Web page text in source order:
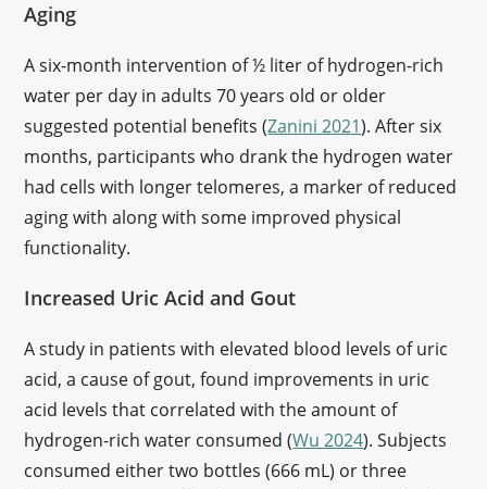
Aging
A six-month intervention of ½ liter of hydrogen-rich
water per day in adults 70 years old or older
suggested potential benefits (Zanini 2021). After six
months, participants who drank the hydrogen water
had cells with longer telomeres, a marker of reduced
aging with along with some improved physical
functionality.
Increased Uric Acid and Gout
A study in patients with elevated blood levels of uric
acid, a cause of gout, found improvements in uric
acid levels that correlated with the amount of
hydrogen-rich water consumed (Wu 2024). Subjects
consumed either two bottles (666 mL) or three